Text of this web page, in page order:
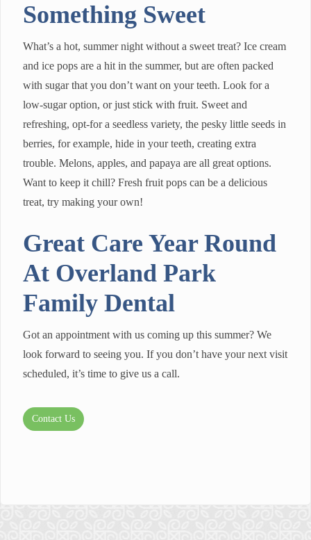
Something Sweet
What’s a hot, summer night without a sweet treat? Ice cream
and ice pops are a hit in the summer, but are often packed
with sugar that you don’t want on your teeth. Look for a
low-sugar option, or just stick with fruit. Sweet and
refreshing, opt-for a seedless variety, the pesky little seeds in
berries, for example, hide in your teeth, creating extra
trouble. Melons, apples, and papaya are all great options.
Want to keep it chill? Fresh fruit pops can be a delicious
treat, try making your own!
Great Care Year Round
At Overland Park
Family Dental
Got an appointment with us coming up this summer? We
look forward to seeing you. If you don’t have your next visit
scheduled, it’s time to give us a call.
Contact Us